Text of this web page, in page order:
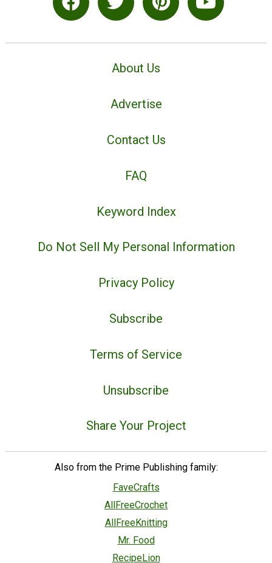
About Us
Advertise
Contact Us
FAQ
Keyword Index
Do Not Sell My Personal Information
Privacy Policy
Subscribe
Terms of Service
Unsubscribe
Share Your Project
Also from the Prime Publishing family:
FaveCrafts
AllFreeCrochet
AllFreeKnitting
Mr. Food
RecipeLion